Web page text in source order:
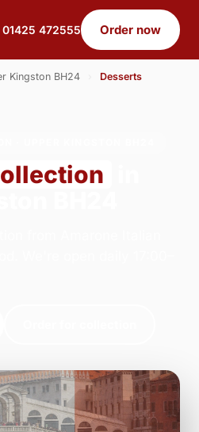
01425 472555 Order now
Kingston BH24 Desserts